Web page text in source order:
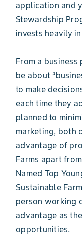
application and
Stewardship
invests heavily
From a business
be about
to make
each time they
planned to
marketing, both
advantage of
Farms apart
Named Top
Sustainable
person working
advantage as
opportunities.